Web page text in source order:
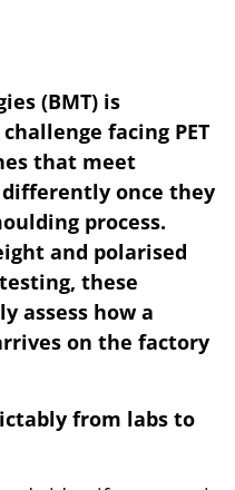
(BMT) is
facing PET
that meet
once they
process.
and polarised
these
assess how a
on the factory
from labs to